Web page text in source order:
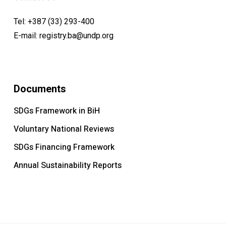
Tel: +387 (33) 293-400
E-mail: registry.ba@undp.org
Documents
SDGs Framework in BiH
Voluntary National Reviews
SDGs Financing Framework
Annual Sustainability Reports